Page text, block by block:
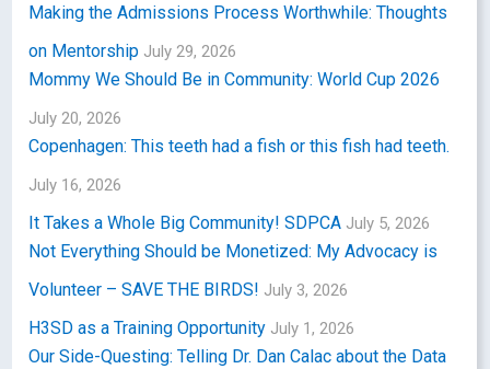
Making the Admissions Process Worthwhile: Thoughts
on Mentorship July 29, 2026
Mommy We Should Be in Community: World Cup 2026
July 20, 2026
Copenhagen: This teeth had a fish or this fish had teeth.
July 16, 2026
It Takes a Whole Big Community! SDPCA July 5, 2026
Not Everything Should be Monetized: My Advocacy is
Volunteer – SAVE THE BIRDS! July 3, 2026
H3SD as a Training Opportunity July 1, 2026
Our Side-Questing: Telling Dr. Dan Calac about the Data